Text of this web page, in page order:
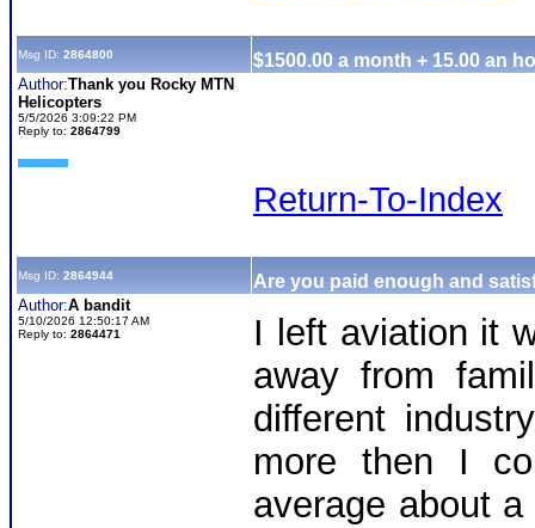
Msg ID: 2864800 $1500.00 a month + 15.00 an
Author:Thank you Rocky MTN
Helicopters
5/5/2026 3:09:22 PM
Reply to: 2864799
Return-To-Index
Msg ID: 2864944 Are you paid enough and
Author:A bandit
5/10/2026 12:50:17 AM
Reply to: 2864471
I left aviation it
away from
different
more then I
average about